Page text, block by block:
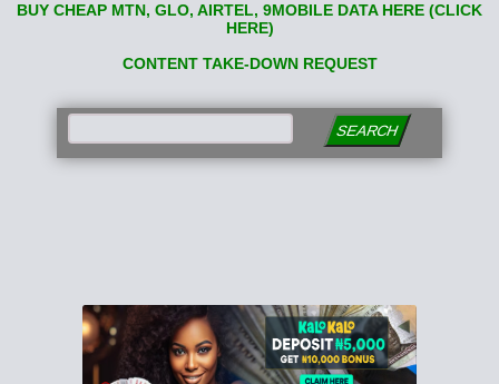
BUY CHEAP MTN, GLO, AIRTEL, 9MOBILE DATA HERE (CLICK
HERE)
CONTENT TAKE-DOWN REQUEST
SEARCH